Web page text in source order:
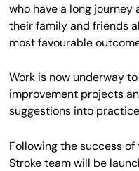
who have a long
their family and friends
most favourable
Work is now underway to
improvement projects
suggestions into
Following the success
Stroke team will be